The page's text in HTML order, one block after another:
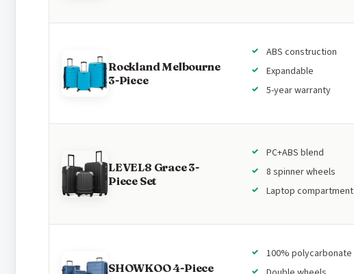
Rockland Melbourne
3-Piece
ABS construction
Expandable
5-year warranty
LEVEL8 Grace 3-
Piece Set
PC+ABS blend
8 spinner wheels
Laptop compartment
SHOWKOO 4-Piece
100% polycarbonate